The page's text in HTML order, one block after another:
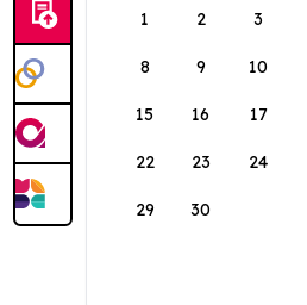
1
2 3
8 9 10
15 16 17
22 23 24
29 30